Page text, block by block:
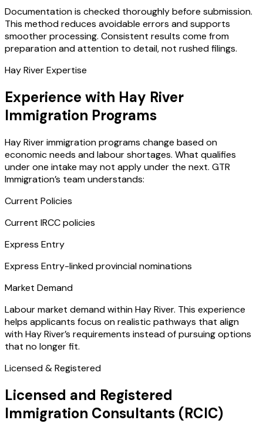
Documentation is checked thoroughly before submission.
This method reduces avoidable errors and supports
smoother processing. Consistent results come from
preparation and attention to detail, not rushed filings.
Hay River Expertise
Experience with Hay River
Immigration Programs
Hay River immigration programs change based on
economic needs and labour shortages. What qualifies
under one intake may not apply under the next. GTR
Immigration’s team understands:
Current Policies
Current IRCC policies
Express Entry
Express Entry-linked provincial nominations
Market Demand
Labour market demand within Hay River. This experience
helps applicants focus on realistic pathways that align
with Hay River’s requirements instead of pursuing options
that no longer fit.
Licensed & Registered
Licensed and Registered
Immigration Consultants (RCIC)